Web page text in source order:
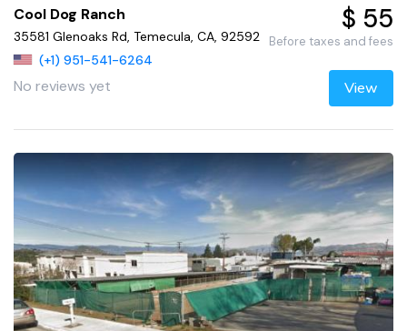
Cool Dog Ranch
35581 Glenoaks Rd, Temecula, CA, 92592
(+1) 951-541-6264
No reviews yet
$ 55
Before taxes and fees
View